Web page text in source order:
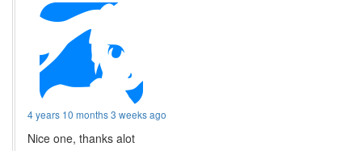
4 years 10 months 3 weeks ago
Nice one, thanks alot